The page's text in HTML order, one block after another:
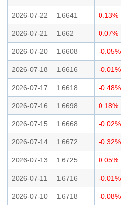
2026-07-22 1.6641 0.13%
2026-07-21 1.662 0.07%
2026-07-20 1.6608 -0.05%
2026-07-18 1.6616 -0.01%
2026-07-17 1.6618 -0.48%
2026-07-16 1.6698 0.18%
2026-07-15 1.6668 -0.02%
2026-07-14 1.6672 -0.32%
2026-07-13 1.6725 0.05%
2026-07-11 1.6716 -0.01%
2026-07-10 1.6718 -0.08%